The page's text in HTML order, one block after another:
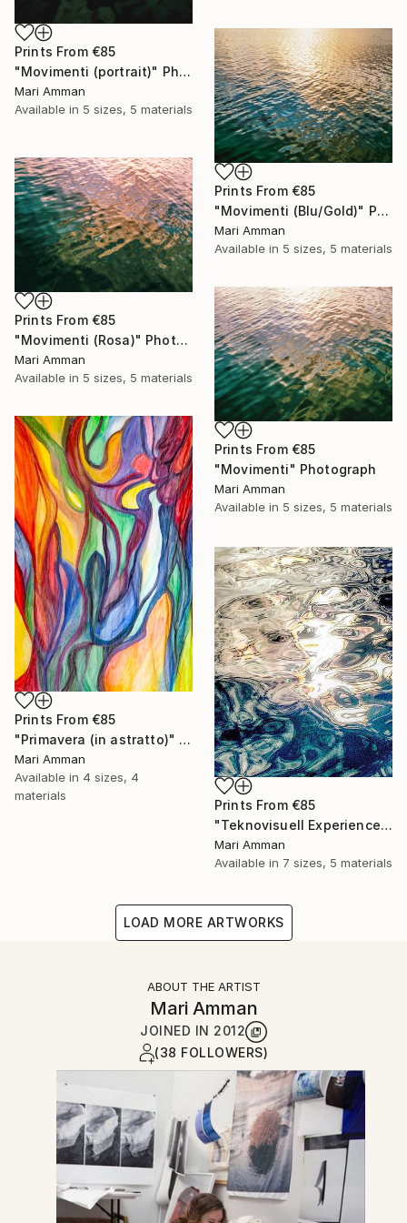
Prints From €85
"Movimenti (portrait)" Photograph
Mari Amman
Available in 5 sizes, 5 materials
Prints From €85
"Movimenti (Blu/Gold)" Photograph
Mari Amman
Available in 5 sizes, 5 materials
Prints From €85
"Movimenti (Rosa)" Photograph
Mari Amman
Available in 5 sizes, 5 materials
Prints From €85
"Movimenti" Photograph
Mari Amman
Available in 5 sizes, 5 materials
Prints From €85
"Primavera (in astratto)" Painting
Mari Amman
Available in 4 sizes, 4
materials
Prints From €85
"Teknovisuell Experience 7" Photograph
Mari Amman
Available in 7 sizes, 5 materials
LOAD MORE ARTWORKS
ABOUT THE ARTIST
Mari Amman
JOINED IN 2012
(38 FOLLOWERS)